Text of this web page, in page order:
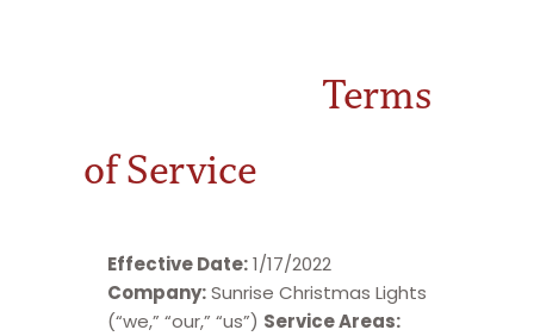
Terms
of Service
Effective Date:1/17/2022
Company:Sunrise Christmas Lights
(“we,” “our,” “us”) Service Areas: